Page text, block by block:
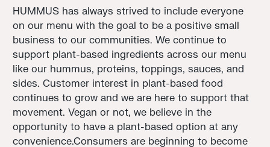
HUMMUS has always strived to include everyone
on our menu with the goal to be a positive small
business to our communities. We continue to
support plant-based ingredients across our menu
like our hummus, proteins, toppings, sauces, and
sides. Customer interest in plant-based food
continues to grow and we are here to support that
movement. Vegan or not, we believe in the
opportunity to have a plant-based option at any
convenience.Consumers are beginning to become